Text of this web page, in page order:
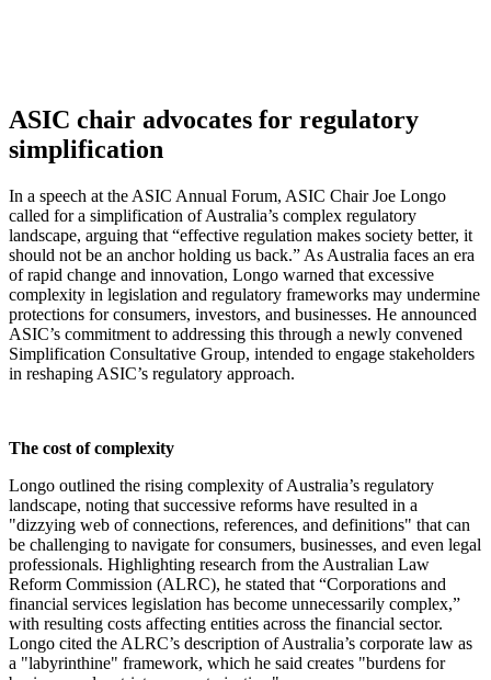
ASIC chair advocates for regulatory
simplification
In a speech at the ASIC Annual Forum, ASIC Chair Joe Longo
called for a simplification of Australia’s complex regulatory
landscape, arguing that “effective regulation makes society better, it
should not be an anchor holding us back.” As Australia faces an era
of rapid change and innovation, Longo warned that excessive
complexity in legislation and regulatory frameworks may undermine
protections for consumers, investors, and businesses. He announced
ASIC’s commitment to addressing this through a newly convened
Simplification Consultative Group, intended to engage stakeholders
in reshaping ASIC’s regulatory approach.
The cost of complexity
Longo outlined the rising complexity of Australia’s regulatory
landscape, noting that successive reforms have resulted in a
"dizzying web of connections, references, and definitions" that can
be challenging to navigate for consumers, businesses, and even legal
professionals. Highlighting research from the Australian Law
Reform Commission (ALRC), he stated that “Corporations and
financial services legislation has become unnecessarily complex,”
with resulting costs affecting entities across the financial sector.
Longo cited the ALRC’s description of Australia’s corporate law as
a "labyrinthine" framework, which he said creates "burdens for